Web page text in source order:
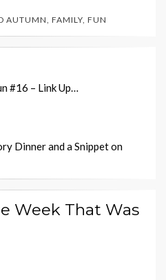
p
y
n
AUTUMN, FAMILY, FUN
#16 – Link Up…
Dinner and a Snippet on
Week That Was